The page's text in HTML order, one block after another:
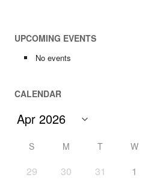
UPCOMING EVENTS
No events
CALENDAR
S M T W
29 30 31 1